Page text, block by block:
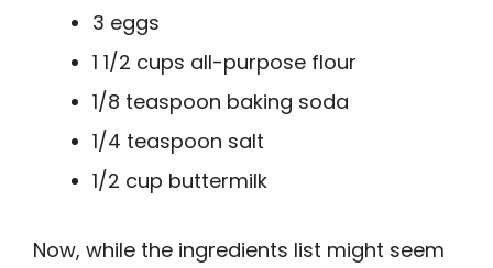
3 eggs
1 1/2 cups all-purpose flour
1/8 teaspoon baking soda
1/4 teaspoon salt
1/2 cup buttermilk
Now, while the ingredients list might seem